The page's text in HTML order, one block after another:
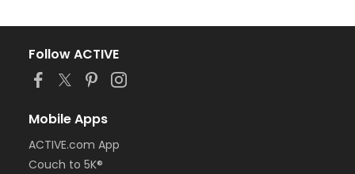
Follow ACTIVE
Mobile Apps
ACTIVE.com App
Couch to 5K®